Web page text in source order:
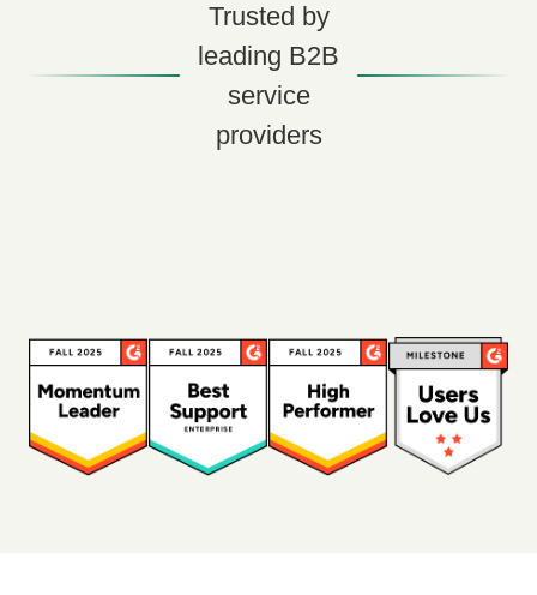
Trusted by
leading B2B
service
providers